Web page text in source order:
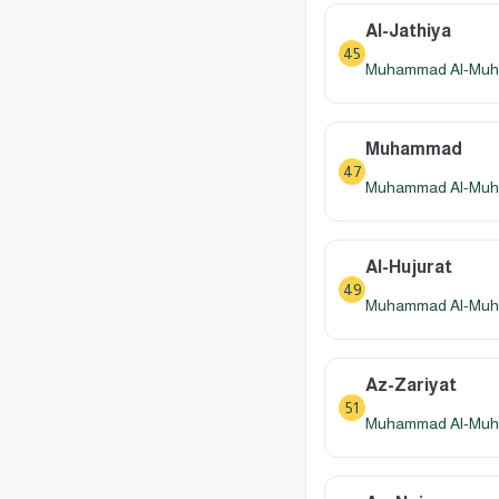
45
Al-Jathiya
Muhammad Al-
47
Muhammad
Muhammad Al-
49
Al-Hujurat
Muhammad Al-
51
Az-Zariyat
Muhammad Al-